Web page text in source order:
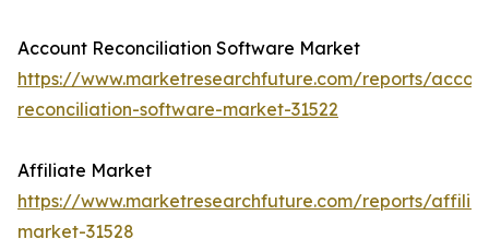
Account Reconciliation Software Market
https://www.marketresearchfuture.com/reports/
reconciliation-software-market-31522
Affiliate Market
https://www.marketresearchfuture.com/reports/
market-31528